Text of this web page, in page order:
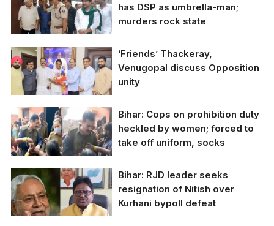
A DSP is seen holding
umbrella for Lalu
Prasad
has DSP as umbrella-man;
murders rock state
Venugopal was
accompanied by
Maharashtra Congress
leaders Bhai Jagtap,
Balasaheb Thorat,
Charan Singh Sapra,
Nana Patole and Suraj
Singh Thakur. Uddhav’s
trusted lieutenant
‘Friends’ Thackeray,
Venugopal discuss Opposition
unity
Bihar: Cops on prohibition duty
heckled by women; forced to
take off uniform, socks
Bihar: RJD leader seeks
resignation of Nitish over
Kurhani bypoll defeat